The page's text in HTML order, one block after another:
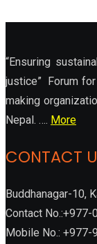
“Ensuring
justice” Forum
making
Nepal. …. More
CONTACT
Buddhanagar-10,
Contact
Mobile No.: +977-